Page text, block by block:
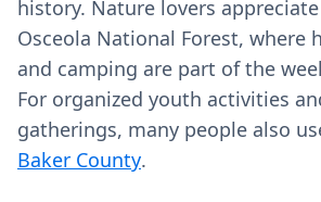
history. Nature lovers
Osceola National Forest, where
and camping are part of the
For organized youth activities
gatherings, many people also
Baker County.